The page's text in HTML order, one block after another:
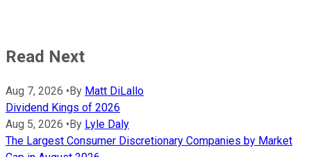
Read Next
Aug 7, 2026 •By Matt DiLallo
Dividend Kings of 2026
Aug 5, 2026 •By Lyle Daly
The Largest Consumer Discretionary Companies by Market